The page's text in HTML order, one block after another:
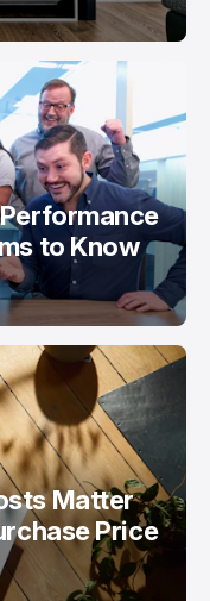
to Know
Matter
Price